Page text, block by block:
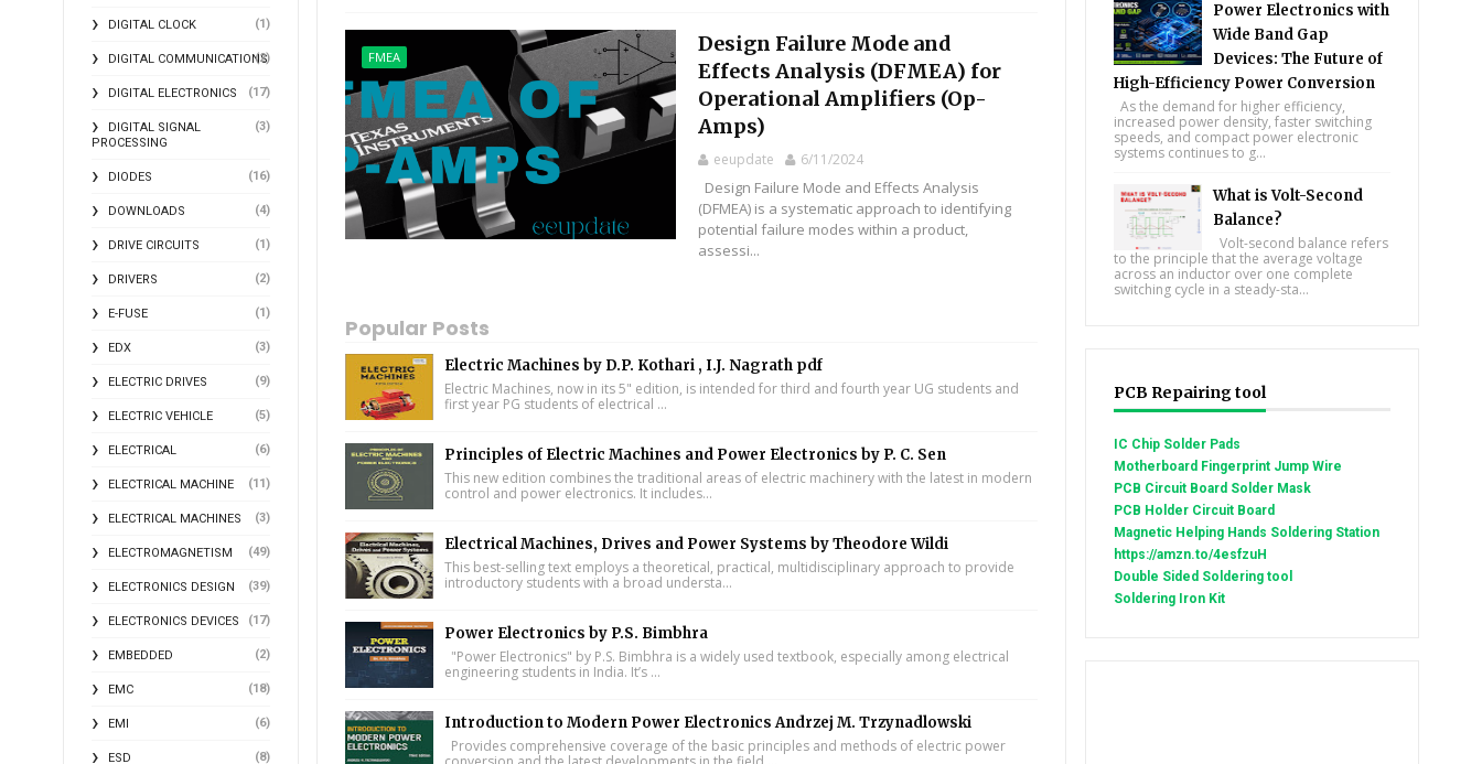
DIGITAL CLOCK (1)
DIGITAL COMMUNICATIONS
(2)
DIGITAL ELECTRONICS (17)
DIGITAL SIGNAL
PROCESSING
(3)
DIODES (16)
DOWNLOADS (4)
DRIVE CIRCUITS (1)
DRIVERS (2)
E-FUSE (1)
EDX (3)
ELECTRIC DRIVES (9)
ELECTRIC VEHICLE (5)
ELECTRICAL (6)
ELECTRICAL MACHINE (11)
ELECTRICAL MACHINES (3)
ELECTROMAGNETISM (49)
ELECTRONICS DESIGN (39)
ELECTRONICS DEVICES (17)
EMBEDDED (2)
EMC (18)
EMI (6)
ESD (8)
FMEA
Design Failure Mode and
Effects Analysis (DFMEA) for
Operational Amplifiers (Op-
Amps)
eeupdate 6/11/2024
Design Failure Mode and Effects Analysis
(DFMEA) is a systematic approach to identifying
potential failure modes within a product,
assessi...
Popular Posts
Electric Machines by D.P. Kothari , I.J. Nagrath pdf
Electric Machines, now in its 5" edition, is intended for third and fourth year UG students and
first year PG students of electrical ...
Principles of Electric Machines and Power Electronics by P. C. Sen
This new edition combines the traditional areas of electric machinery with the latest in modern
control and power electronics. It includes...
Electrical Machines, Drives and Power Systems by Theodore Wildi
This best-selling text employs a theoretical, practical, multidisciplinary approach to provide
introductory students with a broad understa...
Power Electronics by P.S. Bimbhra
"Power Electronics" by P.S. Bimbhra is a widely used textbook, especially among electrical
engineering students in India. It’s ...
Introduction to Modern Power Electronics Andrzej M. Trzynadlowski
Provides comprehensive coverage of the basic principles and methods of electric power
Power Electronics with
Wide Band Gap
Devices: The Future of
High-Efficiency Power Conversion
As the demand for higher efficiency,
increased power density, faster switching
speeds, and compact power electronic
systems continues to g...
What is Volt-Second
Balance?
Volt-second balance refers
to the principle that the average voltage
across an inductor over one complete
switching cycle in a steady-sta...
PCB Repairing tool
IC Chip Solder Pads
Motherboard Fingerprint Jump Wire
PCB Circuit Board Solder Mask
PCB Holder Circuit Board
Magnetic Helping Hands Soldering Station
https://amzn.to/4esfzuH
Double Sided Soldering tool
Soldering Iron Kit